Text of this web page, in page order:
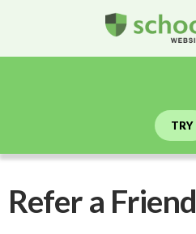
TRY
Refer a Friend